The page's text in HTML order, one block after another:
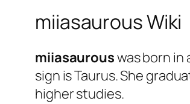
miiasaurous Wiki
miiasaurouswas born in
sign is Taurus. She
higher studies.